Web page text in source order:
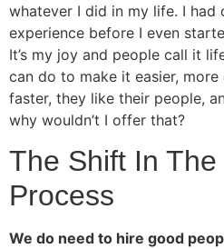
whatever I did in my life. I
experience before I even
It’s my joy and people call it
can do to make it easier,
faster, they like their people,
why wouldn’t I offer that?
The Shift In The
Process
We do need to hire good